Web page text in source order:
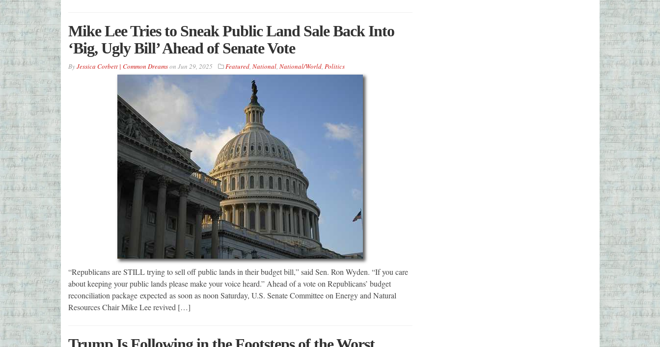
Mike Lee Tries to Sneak Public Land Sale Back Into
‘Big, Ugly Bill’ Ahead of Senate Vote
ByJessica Corbett | Common Dreamson Jun 29, 2025 Featured, National, National/World, Politics
“Republicans are STILL trying to sell off public lands in their budget bill,” said Sen. Ron Wyden. “If you care
about keeping your public lands please make your voice heard.” Ahead of a vote on Republicans’ budget
reconciliation package expected as soon as noon Saturday, U.S. Senate Committee on Energy and Natural
Resources Chair Mike Lee revived […]